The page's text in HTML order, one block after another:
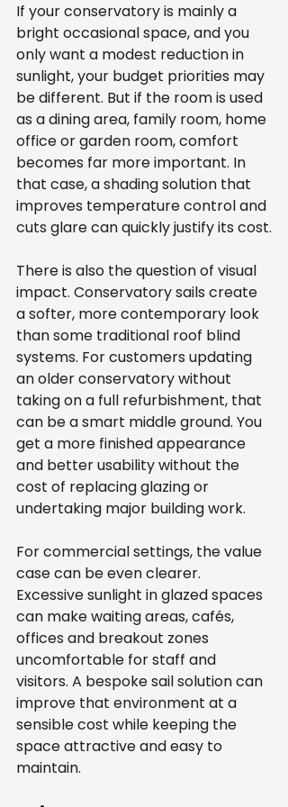
If your conservatory is mainly a
bright occasional space, and you
only want a modest reduction in
sunlight, your budget priorities may
be different. But if the room is used
as a dining area, family room, home
office or garden room, comfort
becomes far more important. In
that case, a shading solution that
improves temperature control and
cuts glare can quickly justify its cost.
There is also the question of visual
impact. Conservatory sails create
a softer, more contemporary look
than some traditional roof blind
systems. For customers updating
an older conservatory without
taking on a full refurbishment, that
can be a smart middle ground. You
get a more finished appearance
and better usability without the
cost of replacing glazing or
undertaking major building work.
For commercial settings, the value
case can be even clearer.
Excessive sunlight in glazed spaces
can make waiting areas, cafés,
offices and breakout zones
uncomfortable for staff and
visitors. A bespoke sail solution can
improve that environment at a
sensible cost while keeping the
space attractive and easy to
maintain.